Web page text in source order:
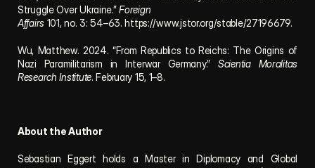
Struggle Over Ukraine.” Foreign
Affairs 101, no. 3: 54–63. https://www.jstor.org/stable/27196679.
Wu, Matthew. 2024. “From Republics to Reichs: The Origins of
Nazi Paramilitarism in Interwar Germany.” Scientia Moralitas
Research Institute. February 15, 1–8.
About the Author
Sebastian Eggert holds a Master in Diplomacy and Global